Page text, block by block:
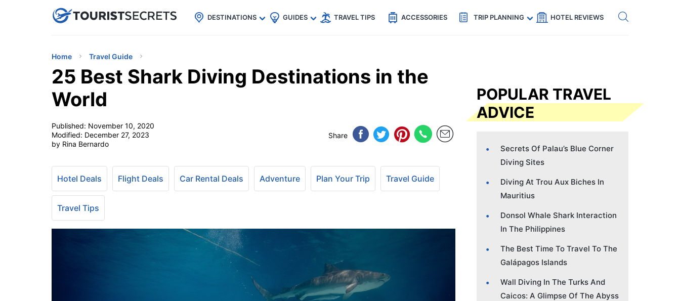
uPhoneCheap eSIM for 150+ Countries🇯🇵
🇹🇭
🇬🇧
🇺🇸
🇩🇪 Code: SECRETS5 — 5% off Get eSIM →
DESTINATIONS GUIDES TRAVEL TIPS ACCESSORIES TRIP PLANNING HOTEL REVIEWS
Home Travel Guide
25 Best Shark Diving Destinations in the
World
Published: November 10, 2020
Modified: December 27, 2023
by Rina Bernardo
Share
Hotel Deals Flight Deals Car Rental Deals Adventure Plan Your Trip Travel Guide
Travel Tips
POPULAR TRAVEL
ADVICE
Secrets Of Palau’s Blue Corner
Diving Sites
Diving At Trou Aux Biches In
Mauritius
Donsol Whale Shark Interaction
In The Philippines
The Best Time To Travel To The
Galápagos Islands
Wall Diving In The Turks And
Caicos: A Glimpse Of The Abyss